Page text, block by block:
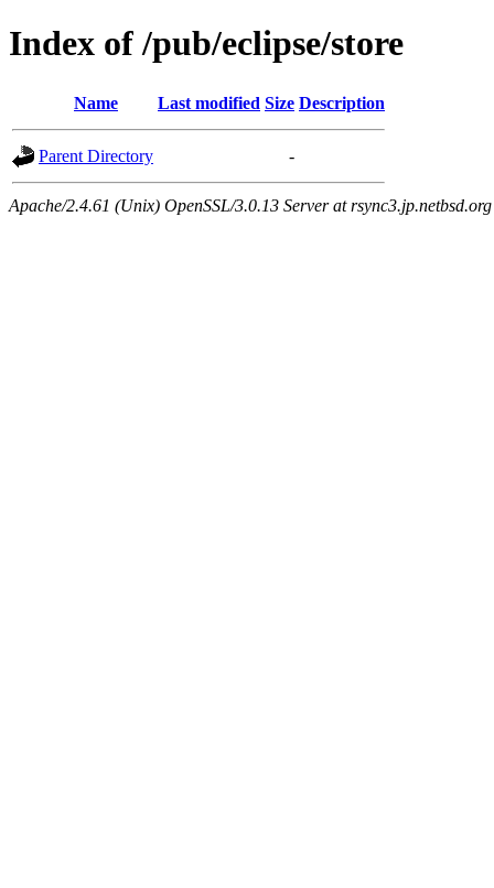
Index of /pub/eclipse/store
Name Last modified Size Description
Parent Directory -
Apache/2.4.61 (Unix) OpenSSL/3.0.13 Server at